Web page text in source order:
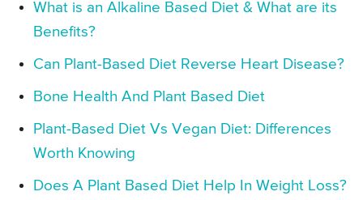
What is an Alkaline Based Diet & What are its
Benefits?
Can Plant-Based Diet Reverse Heart Disease?
Bone Health And Plant Based Diet
Plant-Based Diet Vs Vegan Diet: Differences
Worth Knowing
Does A Plant Based Diet Help In Weight Loss?